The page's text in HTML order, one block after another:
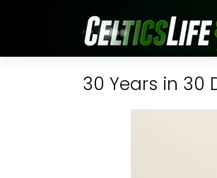
30 Years in 30